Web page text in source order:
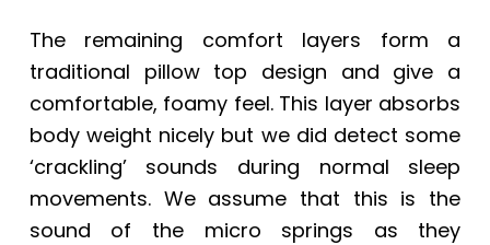
The remaining comfort layers form a
traditional pillow top design and give a
comfortable, foamy feel. This layer absorbs
body weight nicely but we did detect some
‘crackling’ sounds during normal sleep
movements. We assume that this is the
sound of the micro springs as they